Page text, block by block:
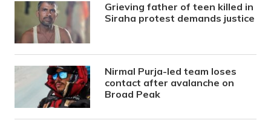
Grieving father of teen killed in
Siraha protest demands justice
Nirmal Purja-led team loses
contact after avalanche on
Broad Peak